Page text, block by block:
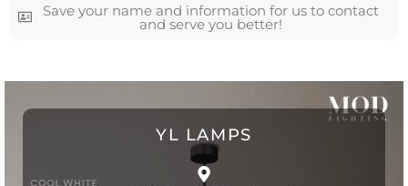
Save your name and information for us to contact
and serve you better!
YL LAMPS